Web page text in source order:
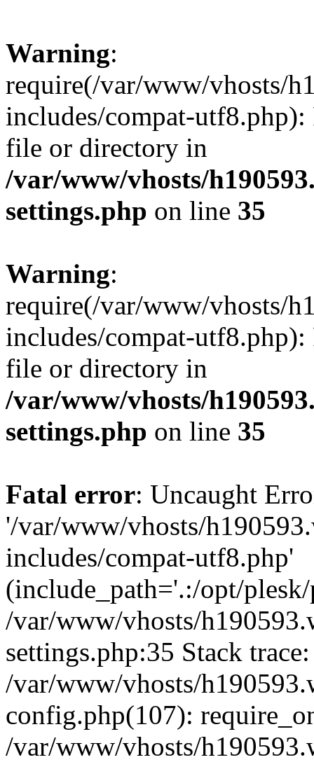
Warning:
require(/var/www/vhosts/
includes/compat-utf8.php):
file or directory in
/var/www/vhosts/
settings.php on line 35
Warning:
require(/var/www/vhosts/
includes/compat-utf8.php):
file or directory in
/var/www/vhosts/
settings.php on line 35
Fatal error: Uncaught
'/var/www/vhosts/
includes/compat-utf8.php'
(include_path='.:/opt/
/var/www/vhosts/
settings.php:35 Stack
/var/www/vhosts/
config.php(107):
/var/www/vhosts/